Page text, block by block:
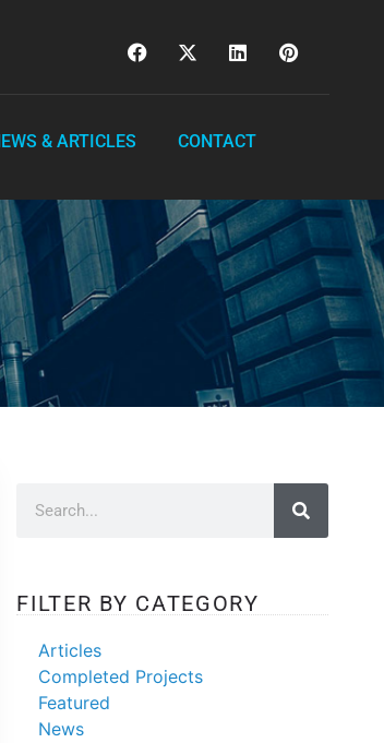
& ARTICLES CONTACT
FILTER BY CATEGORY
Articles
Completed Projects
Featured
News